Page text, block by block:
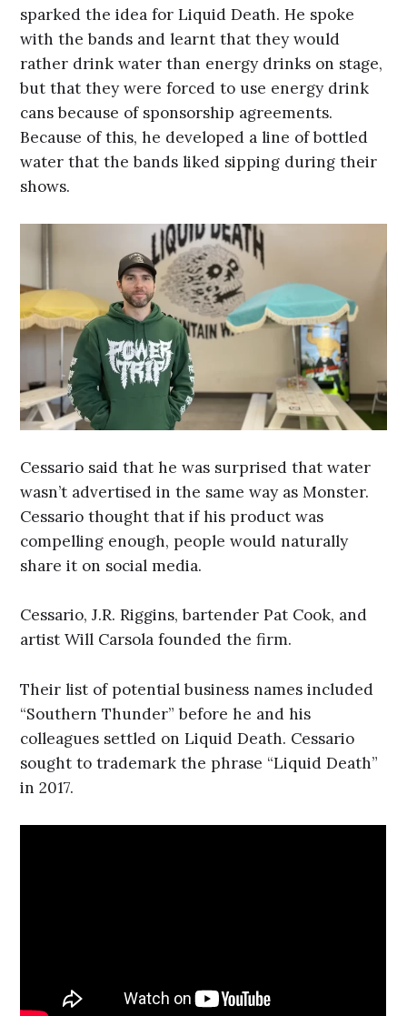
sparked the idea for Liquid Death. He spoke
with the bands and learnt that they would
rather drink water than energy drinks on stage,
but that they were forced to use energy drink
cans because of sponsorship agreements.
Because of this, he developed a line of bottled
water that the bands liked sipping during their
shows.
Cessario said that he was surprised that water
wasn’t advertised in the same way as Monster.
Cessario thought that if his product was
compelling enough, people would naturally
share it on social media.
Cessario, J.R. Riggins, bartender Pat Cook, and
artist Will Carsola founded the firm.
Their list of potential business names included
“Southern Thunder” before he and his
colleagues settled on Liquid Death. Cessario
sought to trademark the phrase “Liquid Death”
in 2017.